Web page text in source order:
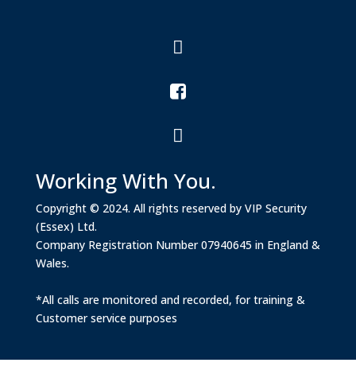



Working With You.
Copyright © 2024. All rights reserved by VIP Security
(Essex) Ltd.
Company Registration Number 07940645 in England &
Wales.
*All calls are monitored and recorded, for training &
Customer service purposes